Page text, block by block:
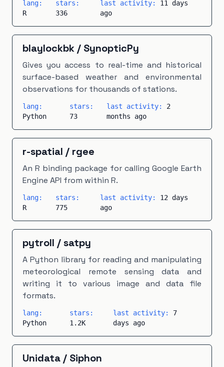
lang:
R
stars:
336
last activity: 11 days
ago
blaylockbk/ SynopticPy
Gives you access to real-time and historical
surface-based weather and environmental
observations for thousands of stations.
lang:
Python
stars:
73
last activity: 2
months ago
r-spatial / rgee
An R binding package for calling Google Earth
Engine API from within R.
lang:
R
stars:
775
last activity: 12 days
ago
pytroll /satpy
A Python library for reading and manipulating
meteorological remote sensing data and
writing it to various image and data file
formats.
lang:
Python
stars:
1.2K
last activity: 7
days ago
Unidata/ Siphon